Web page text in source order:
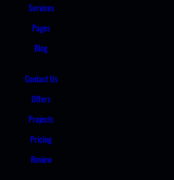
Services
Pages
Blog
Contact Us
Offers
Projects
Pricing
Review